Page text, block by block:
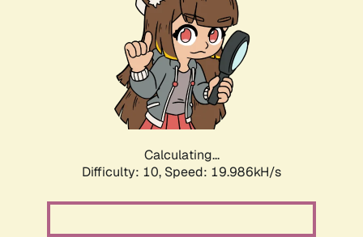
Calculating...
Difficulty: 10, Speed: 19.986kH/s